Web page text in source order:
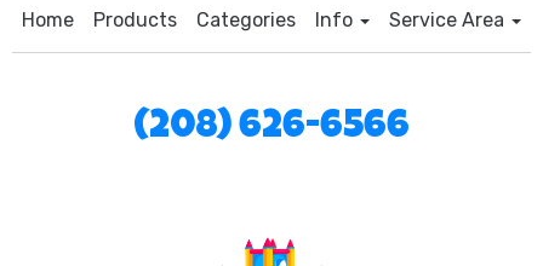
Home Products Categories Info Service Area
(208) 626-6566